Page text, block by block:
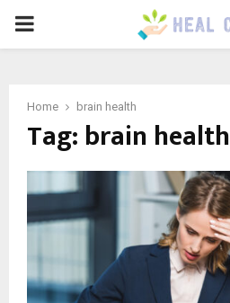
PRIMARY
Home brain health
Tag: brain health